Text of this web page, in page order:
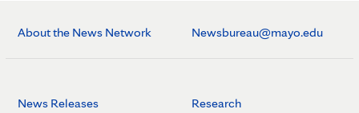
About the News Network Newsbureau@mayo.edu
News Releases Research